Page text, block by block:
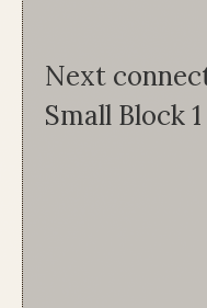
Next
Small Block